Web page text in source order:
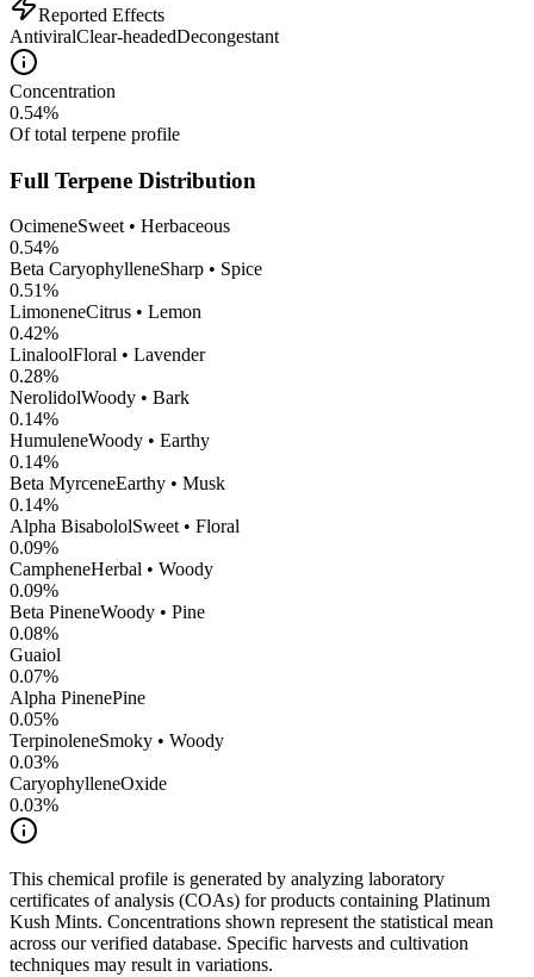
Reported Effects
AntiviralClear-headedDecongestant
Concentration
0.54%
Of total terpene profile
Full Terpene Distribution
OcimeneSweet • Herbaceous
0.54%
Beta CaryophylleneSharp • Spice
0.51%
LimoneneCitrus • Lemon
0.42%
LinaloolFloral • Lavender
0.28%
NerolidolWoody • Bark
0.14%
HumuleneWoody • Earthy
0.14%
Beta MyrceneEarthy • Musk
0.14%
Alpha BisabololSweet • Floral
0.09%
CampheneHerbal • Woody
0.09%
Beta PineneWoody • Pine
0.08%
Guaiol
0.07%
Alpha PinenePine
0.05%
TerpinoleneSmoky • Woody
0.03%
CaryophylleneOxide
0.03%
This chemical profile is generated by analyzing laboratory
certificates of analysis (COAs) for products containing Platinum
Kush Mints. Concentrations shown represent the statistical mean
across our verified database. Specific harvests and cultivation
techniques may result in variations.